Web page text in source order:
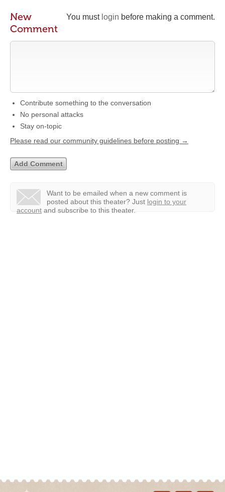
You must login before making a comment.
New
Comment
Contribute something to the conversation
No personal attacks
Stay on-topic
Please read our community guidelines before posting →
Want to be emailed when a new comment is
posted about this theater? Just login to your
account and subscribe to this theater.